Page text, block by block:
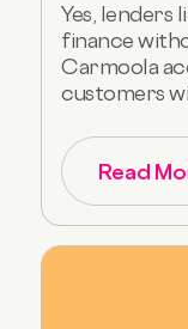
Yes, lenders
finance
Carmoola
customers
Read